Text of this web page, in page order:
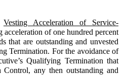
Vesting Acceleration of Service-
acceleration of one hundred percent
that are outstanding and unvested
Termination. For the avoidance of
Qualifying Termination that
any then outstanding and